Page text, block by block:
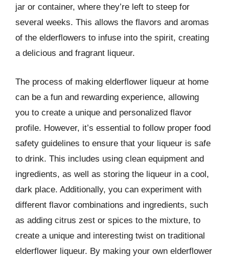
jar or container, where they’re left to steep for
several weeks. This allows the flavors and aromas
of the elderflowers to infuse into the spirit, creating
a delicious and fragrant liqueur.
The process of making elderflower liqueur at home
can be a fun and rewarding experience, allowing
you to create a unique and personalized flavor
profile. However, it’s essential to follow proper food
safety guidelines to ensure that your liqueur is safe
to drink. This includes using clean equipment and
ingredients, as well as storing the liqueur in a cool,
dark place. Additionally, you can experiment with
different flavor combinations and ingredients, such
as adding citrus zest or spices to the mixture, to
create a unique and interesting twist on traditional
elderflower liqueur. By making your own elderflower